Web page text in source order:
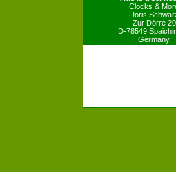
Clocks &
Doris
Zur Dörre 20
D-78549
Germany